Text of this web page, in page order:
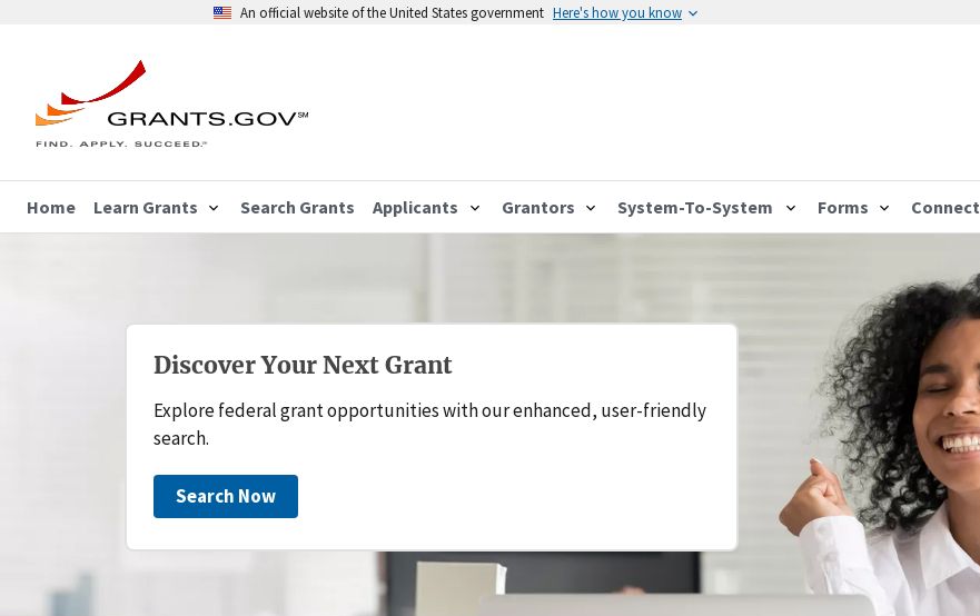
An official website of the United States government Here's how you know
Home Learn Grants Search Grants Applicants Grantors System-To-System Forms Connect
Discover Your Next Grant
Explore federal grant opportunities with our enhanced, user-friendly
search.
Search Now